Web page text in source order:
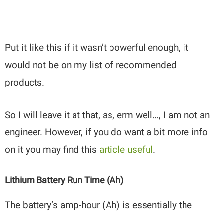
Put it like this if it wasn’t powerful enough, it
would not be on my list of recommended
products.
So I will leave it at that, as, erm well…, I am not an
engineer. However, if you do want a bit more info
on it you may find this article useful.
Lithium Battery Run Time (Ah)
The battery’s amp-hour (Ah) is essentially the